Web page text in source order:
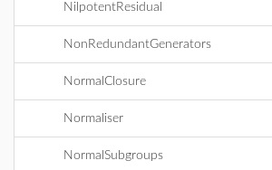
NilpotentResidual
NonRedundantGenerators
NormalClosure
Normaliser
NormalSubgroups